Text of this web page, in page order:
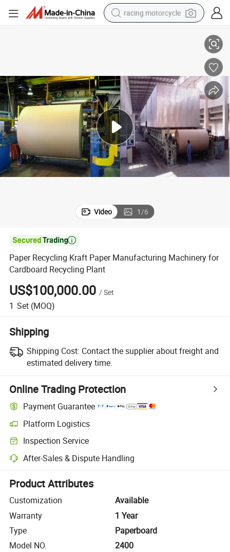
racing motorcycle
living room sofa
basketball shoe
shoulder bag
electric motorcycle
Video 1/6

Paper Recycling Kraft Paper Manufacturing Machinery for
Cardboard Recycling Plant
US$100,000.00 /Set
1 Set (MOQ)
Shipping
Shipping Cost: Contact the supplier about freight and
estimated delivery time.
Online Trading Protection
Payment Guarantee
Platform Logistics
Clearer shipment tracking with platform-supported logistics.
Inspection Service
Optional pre-shipment inspection for quality and quantity checks.
After-Sales & Dispute Handling
Platform-assisted dispute resolution, including refunds or returns
Product Attributes
Customization
Available
Warranty
1 Year
Type
Paperboard
Model NO.
2400